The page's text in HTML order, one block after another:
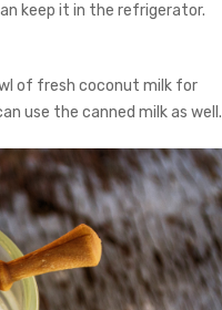
keep it in the refrigerator.
of fresh coconut milk for
use the canned milk as well.